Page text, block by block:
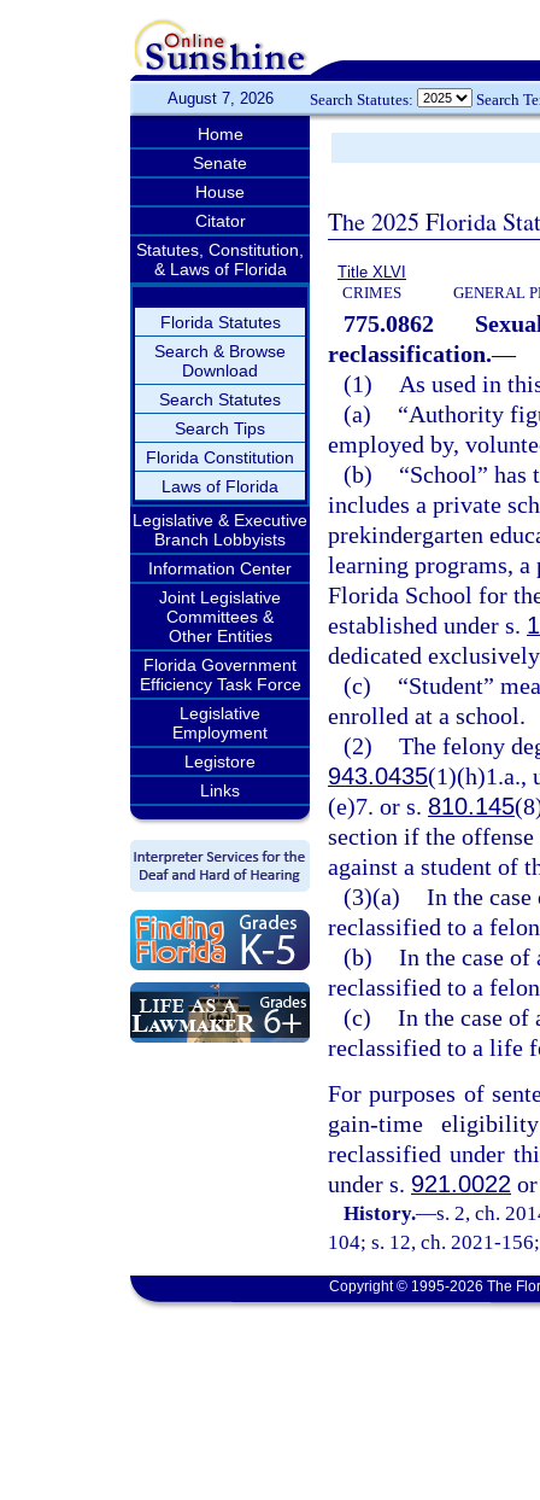
August 7, 2026 Search Statutes: Search
Home
Senate
House
Citator
Statutes, Constitution,
& Laws of Florida
Florida Statutes
Search & Browse
Download
Search Statutes
Search Tips
Florida Constitution
Laws of Florida
Legislative & Executive
Branch Lobbyists
Information Center
Joint Legislative
Committees &
Other Entities
Florida Government
Efficiency Task Force
Legislative
Employment
Legistore
Links
The 2025 Florida
Title XLVI
CRIMES
GENERAL
775.0862
reclassification.—
(1)
As used in
(a)
“Authority
employed by,
(b)
“School” has
includes a private
prekindergarten
learning programs,
Florida School for
established under s.
dedicated
(c)
“Student”
enrolled at a school.
(2) The felony
943.0435(1)(h)1.a.,
(e)7. or s. 810.145
section if the
against a student of
(3)(a) In the
reclassified to a
(b) In the case of
reclassified to a
(c) In the case of
reclassified to a life
For purposes of
gain-time
reclassified under
under s. 921.0022
History.—s. 2, ch.
104; s. 12, ch. 2021-
Copyright © 1995-2026 The